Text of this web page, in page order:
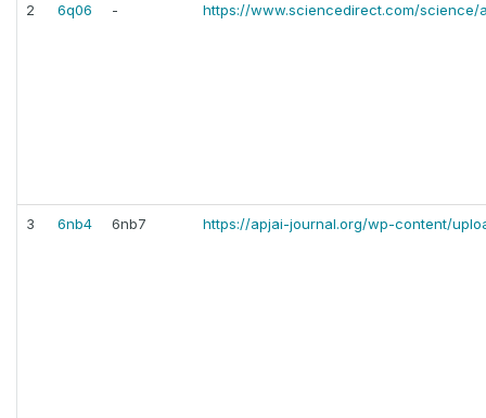
2 6q06 - https://www.sciencedirect.com/science/
3 6nb4 6nb7 https://apjai-journal.org/wp-content/